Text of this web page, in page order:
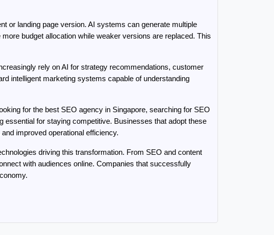
or landing page version. AI systems can generate multiple
budget allocation while weaker versions are replaced. This
rely on AI for strategy recommendations, customer
intelligent marketing systems capable of understanding
for the best SEO agency in Singapore, searching for SEO
for staying competitive. Businesses that adopt these
improved operational efficiency.
driving this transformation. From SEO and content
with audiences online. Companies that successfully